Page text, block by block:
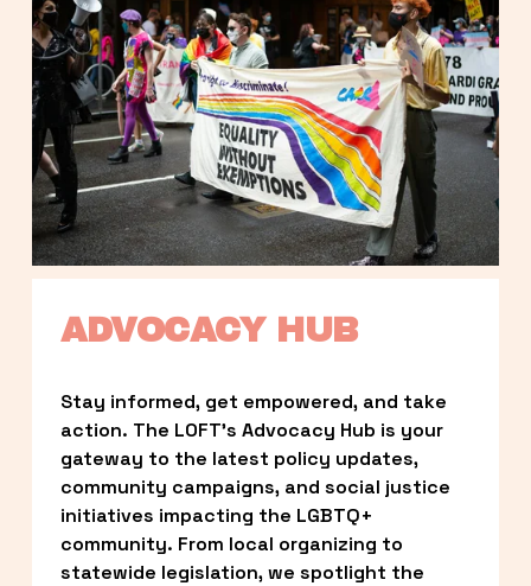
ADVOCACY HUB
Stay informed, get empowered, and take
action. The LOFT’s Advocacy Hub is your
gateway to the latest policy updates,
community campaigns, and social justice
initiatives impacting the LGBTQ+
community. From local organizing to
statewide legislation, we spotlight the